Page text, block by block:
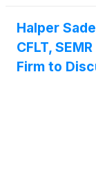
Halper
CFLT,
Firm to